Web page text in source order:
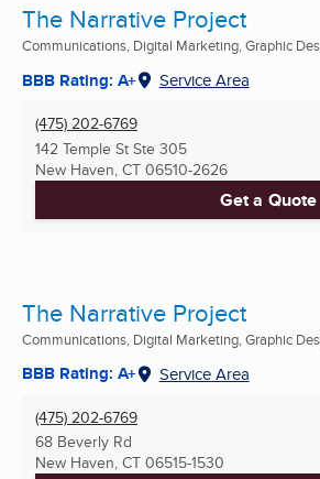
The Narrative Project
Communications, Digital Marketing, Graphic
BBB Rating: A+ Service Area
(475) 202-6769
142 Temple St Ste 305
New Haven, CT 06510-2626
Get a Quote
The Narrative Project
Communications, Digital Marketing, Graphic
BBB Rating: A+ Service Area
(475) 202-6769
68 Beverly Rd
New Haven, CT 06515-1530